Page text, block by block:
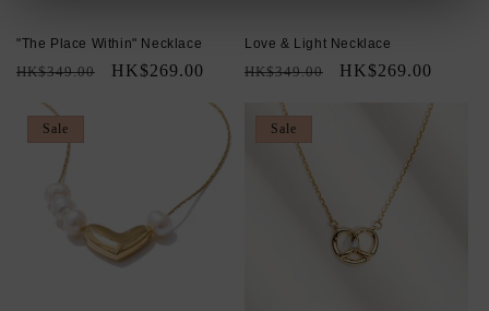
"The Place Within" Necklace
Regular
HK$349.00
Sale
HK$269.00
Love & Light Necklace
Regular
HK$349.00
Sale
HK$269.00
Sale Sale